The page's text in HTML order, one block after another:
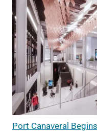
Port Canaveral